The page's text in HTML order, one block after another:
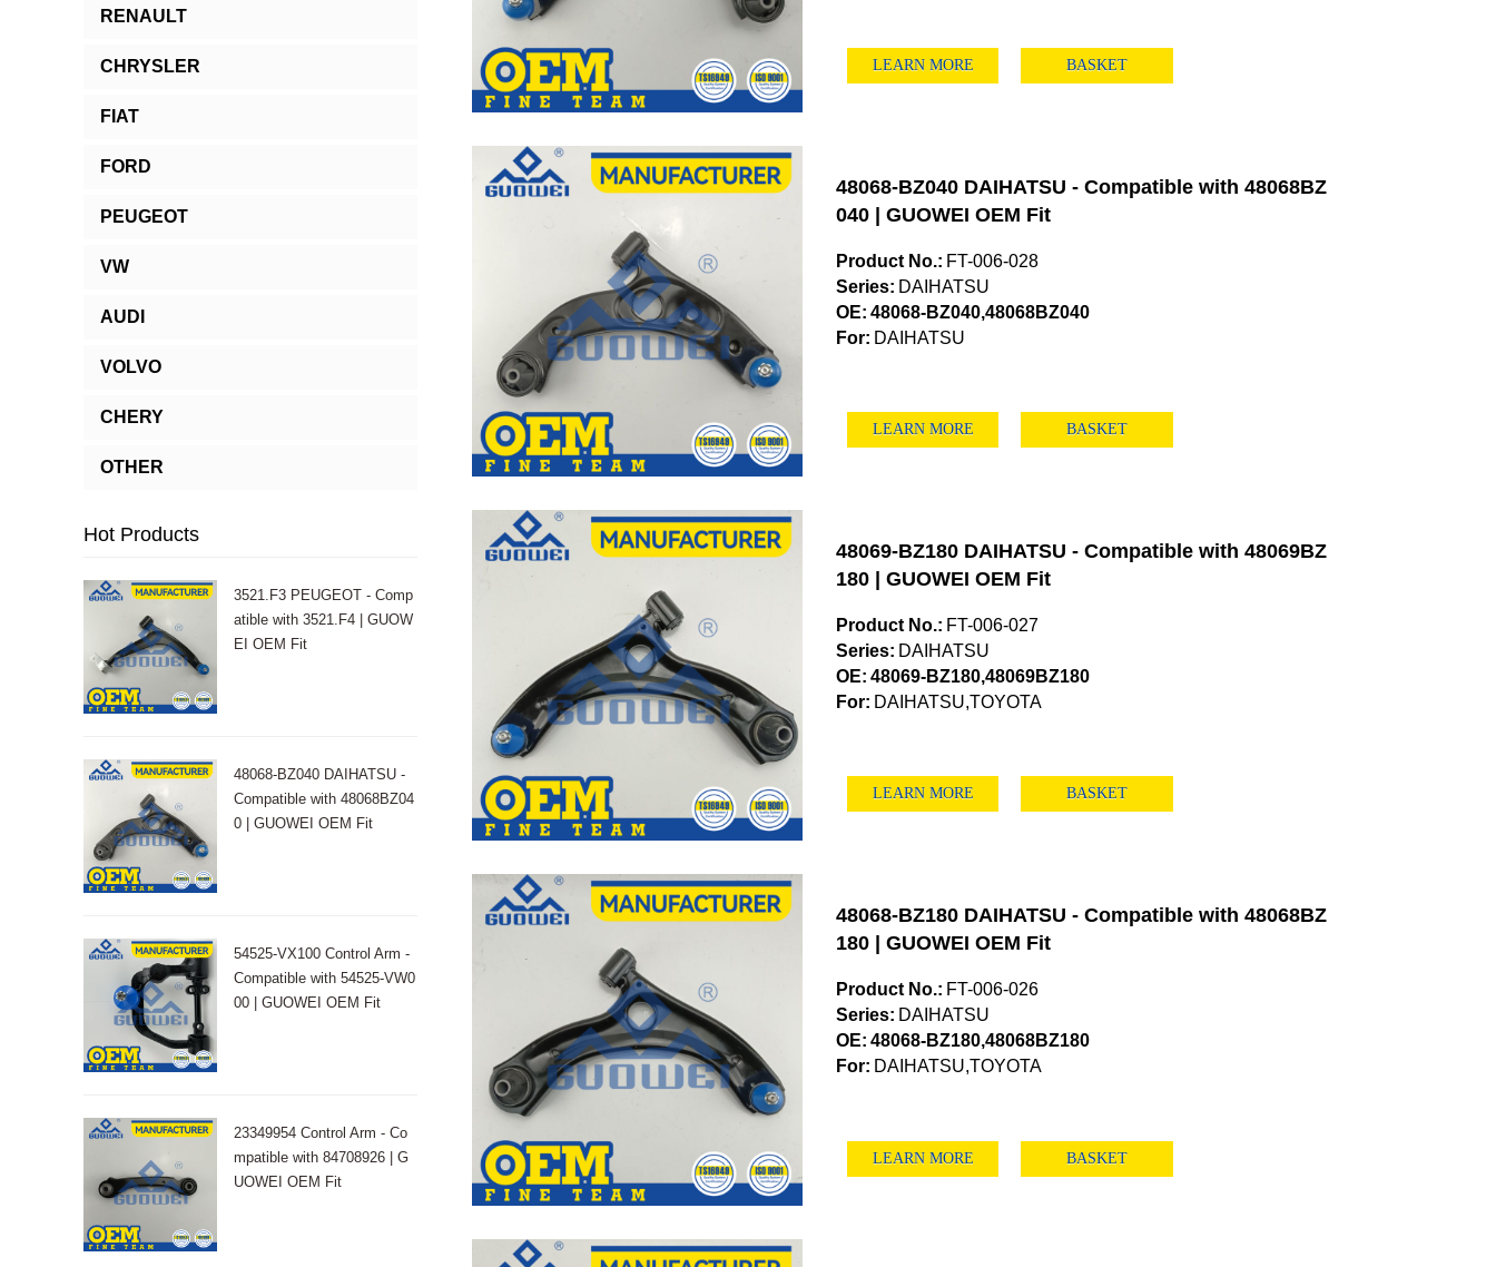
RENAULT
CHRYSLER
FIAT
FORD
PEUGEOT
VW
AUDI
VOLVO
CHERY
OTHER
Hot Products
3521.F3 PEUGEOT - Comp
atible with 3521.F4 | GUOW
EI OEM Fit
48068-BZ040 DAIHATSU -
Compatible with 48068BZ04
0 | GUOWEI OEM Fit
54525-VX100 Control Arm -
Compatible with 54525-VW0
00 | GUOWEI OEM Fit
23349954 Control Arm - Co
mpatible with 84708926 | G
UOWEI OEM Fit
LEARN MORE BASKET
48068-BZ040 DAIHATSU - Compatible with 48068BZ
040 | GUOWEI OEM Fit
Product No.: FT-006-028
Series: DAIHATSU
OE: 48068-BZ040,48068BZ040
For: DAIHATSU
LEARN MORE BASKET
48069-BZ180 DAIHATSU - Compatible with 48069BZ
180 | GUOWEI OEM Fit
Product No.: FT-006-027
Series: DAIHATSU
OE: 48069-BZ180,48069BZ180
For: DAIHATSU,TOYOTA
LEARN MORE BASKET
48068-BZ180 DAIHATSU - Compatible with 48068BZ
180 | GUOWEI OEM Fit
Product No.: FT-006-026
Series: DAIHATSU
OE: 48068-BZ180,48068BZ180
For: DAIHATSU,TOYOTA
LEARN MORE BASKET